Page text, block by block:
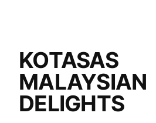
KOTASAS
MALAYSIAN
DELIGHTS